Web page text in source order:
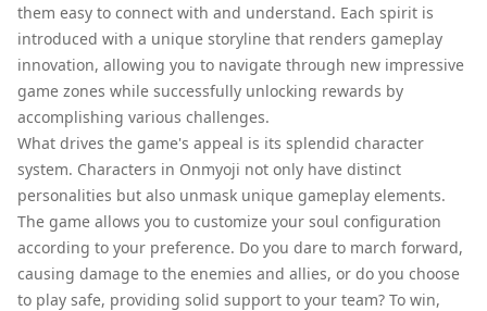
them easy to connect with and understand. Each spirit is
introduced with a unique storyline that renders gameplay
innovation, allowing you to navigate through new impressive
game zones while successfully unlocking rewards by
accomplishing various challenges.
What drives the game's appeal is its splendid character
system. Characters in Onmyoji not only have distinct
personalities but also unmask unique gameplay elements.
The game allows you to customize your soul configuration
according to your preference. Do you dare to march forward,
causing damage to the enemies and allies, or do you choose
to play safe, providing solid support to your team? To win,